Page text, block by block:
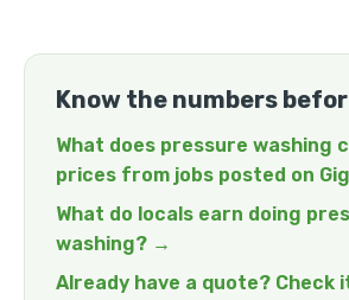
Know the numbers
What does pressure washing
prices from jobs posted on
What do locals earn doing
washing? →
Already have a quote? Check